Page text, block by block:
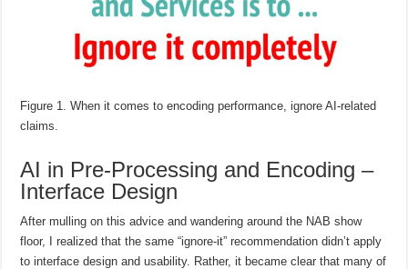
Figure 1. When it comes to encoding performance, ignore AI-related
claims.
AI in Pre-Processing and Encoding –
Interface Design
After mulling on this advice and wandering around the NAB show
floor, I realized that the same “ignore-it” recommendation didn’t apply
to interface design and usability. Rather, it became clear that many of